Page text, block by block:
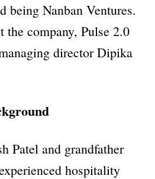
being Nanban Ventures.
the company, Pulse 2.0
director Dipika
Patel and grandfather
hospitality